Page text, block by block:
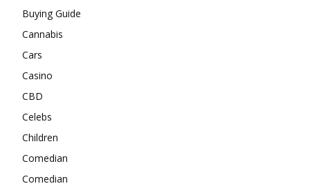
Buying Guide
Cannabis
Cars
Casino
CBD
Celebs
Children
Comedian
Comedian